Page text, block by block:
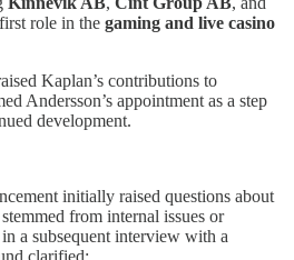
role in the gaming and live casino
Kaplan’s contributions to
Andersson’s appointment as a step
development.
initially raised questions about
from internal issues or
a subsequent interview with a